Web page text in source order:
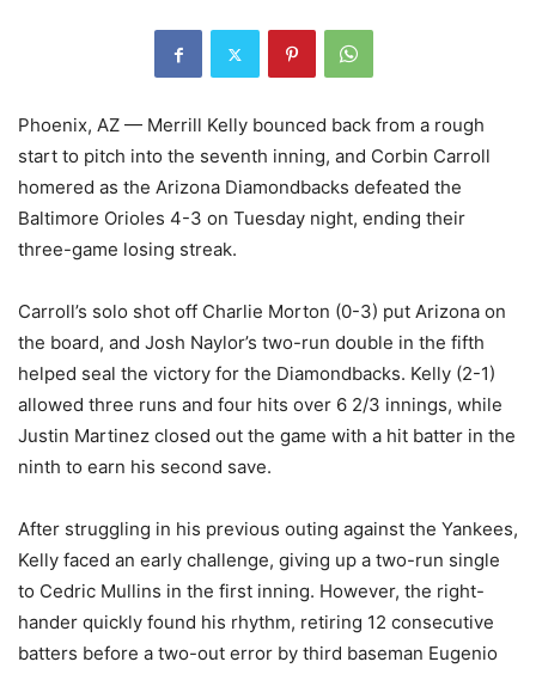
Phoenix, AZ — Merrill Kelly bounced back from a rough
start to pitch into the seventh inning, and Corbin Carroll
homered as the Arizona Diamondbacks defeated the
Baltimore Orioles 4-3 on Tuesday night, ending their
three-game losing streak.
Carroll’s solo shot off Charlie Morton (0-3) put Arizona on
the board, and Josh Naylor’s two-run double in the fifth
helped seal the victory for the Diamondbacks. Kelly (2-1)
allowed three runs and four hits over 6 2/3 innings, while
Justin Martinez closed out the game with a hit batter in the
ninth to earn his second save.
After struggling in his previous outing against the Yankees,
Kelly faced an early challenge, giving up a two-run single
to Cedric Mullins in the first inning. However, the right-
hander quickly found his rhythm, retiring 12 consecutive
batters before a two-out error by third baseman Eugenio